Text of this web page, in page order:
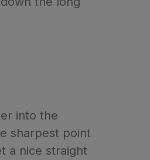
into the
sharpest point
a nice straight